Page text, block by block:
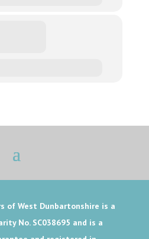
of West Dunbartonshire is a
No. SC038695 and is a